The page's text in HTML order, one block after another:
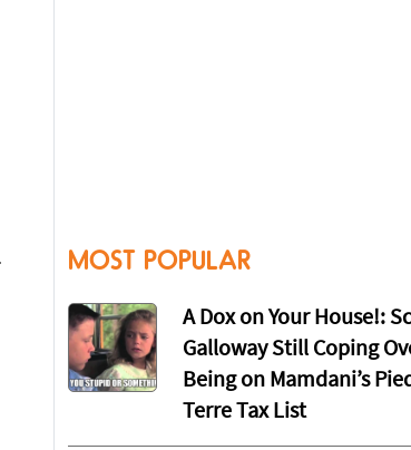
MOST POPULAR
A Dox on Your House!:
Galloway Still Coping
Being on Mamdani’s
Terre Tax List